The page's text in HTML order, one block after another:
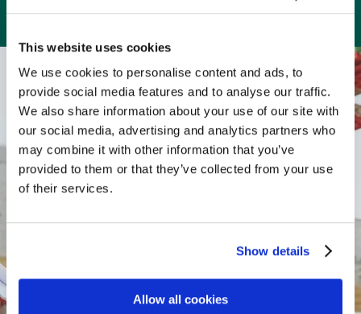
This website uses cookies
We use cookies to personalise content and ads, to
provide social media features and to analyse our traffic.
We also share information about your use of our site with
our social media, advertising and analytics partners who
may combine it with other information that you’ve
provided to them or that they’ve collected from your use
of their services.
Show details
Allow all cookies